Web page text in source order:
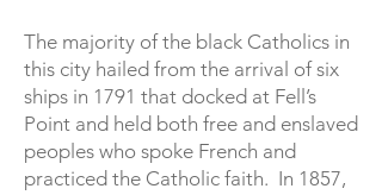
The majority of the black Catholics in
this city hailed from the arrival of six
ships in 1791 that docked at Fell’s
Point and held both free and enslaved
peoples who spoke French and
practiced the Catholic faith. In 1857,